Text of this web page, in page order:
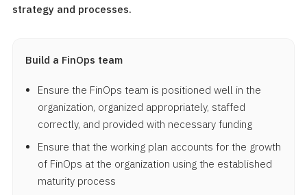
strategy and processes.
Build a FinOps team
Ensure the FinOps team is positioned well in the
organization, organized appropriately, staffed
correctly, and provided with necessary funding
Ensure that the working plan accounts for the growth
of FinOps at the organization using the established
maturity process